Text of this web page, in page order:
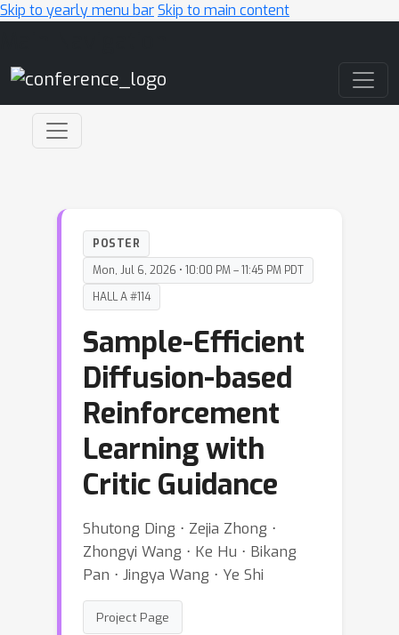
Skip to yearly menu barSkip to main content
POSTER
Mon, Jul 6, 2026 • 10:00 PM – 11:45 PM PDT
HALL A #114
Sample-Efficient
Diffusion-based
Reinforcement
Learning with
Critic Guidance
Shutong Ding ⋅ Zejia Zhong ⋅
Zhongyi Wang ⋅ Ke Hu ⋅ Bikang
Pan ⋅ Jingya Wang ⋅ Ye Shi
Project Page